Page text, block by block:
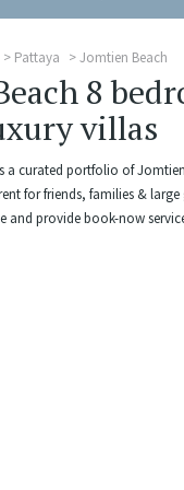
Pattaya Jomtien Beach
8
villas
a curated portfolio of
for friends, families &
and provide book-now